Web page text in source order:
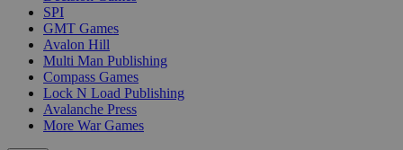
SPI
GMT Games
Avalon Hill
Multi Man Publishing
Compass Games
Lock N Load Publishing
Avalanche Press
More War Games